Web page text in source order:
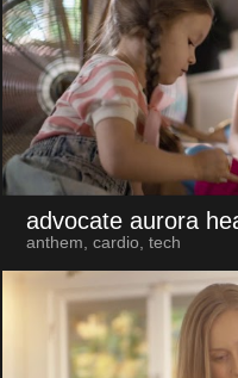
advocate aurora
anthem, cardio, tech